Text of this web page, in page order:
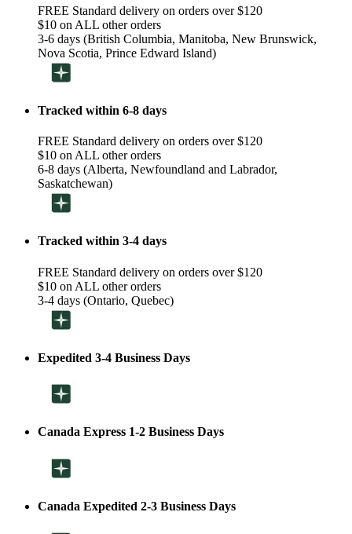
FREE Standard delivery on orders over $120
$10 on ALL other orders
3-6 days (British Columbia, Manitoba, New Brunswick,
Nova Scotia, Prince Edward Island)
Tracked within 6-8 days
FREE Standard delivery on orders over $120
$10 on ALL other orders
6-8 days (Alberta, Newfoundland and Labrador,
Saskatchewan)
Tracked within 3-4 days
FREE Standard delivery on orders over $120
$10 on ALL other orders
3-4 days (Ontario, Quebec)
Expedited 3-4 Business Days
Canada Express 1-2 Business Days
Canada Expedited 2-3 Business Days